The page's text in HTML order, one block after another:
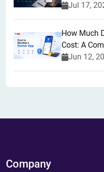
Jul 17,
How Much
Cost: A
Jun 12,
Company